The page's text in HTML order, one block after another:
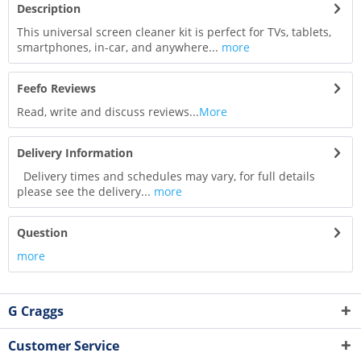
Description
This universal screen cleaner kit is perfect for TVs, tablets,
smartphones, in-car, and anywhere... more
Feefo Reviews
Read, write and discuss reviews...More
Delivery Information
Delivery times and schedules may vary, for full details
please see the delivery... more
Question
more
G Craggs
Customer Service